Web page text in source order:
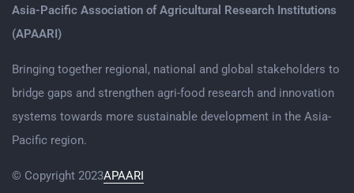
Asia-Pacific Association of Agricultural Research Institutions
(APAARI)
Bringing together regional, national and global stakeholders to
bridge gaps and strengthen agri-food research and innovation
systems towards more sustainable development in the Asia-
Pacific region.
© Copyright 2023APAARI